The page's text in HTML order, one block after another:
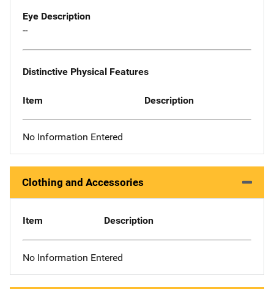
Eye Description
--
Distinctive Physical Features
Item Description
No Information Entered
Clothing and Accessories
Item Description
No Information Entered